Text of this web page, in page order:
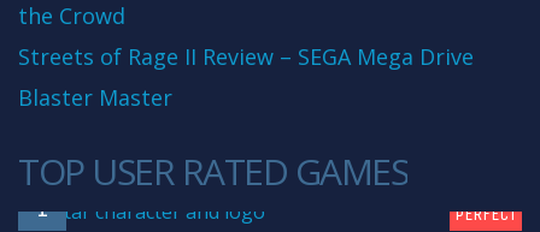
the Crowd
Streets of Rage II Review – SEGA Mega Drive
Blaster Master
TOP USER RATED GAMES
1 PERFECT